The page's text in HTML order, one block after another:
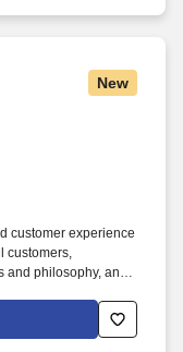
New
customer experience
customers,
and philosophy, and
change back to
procedures.